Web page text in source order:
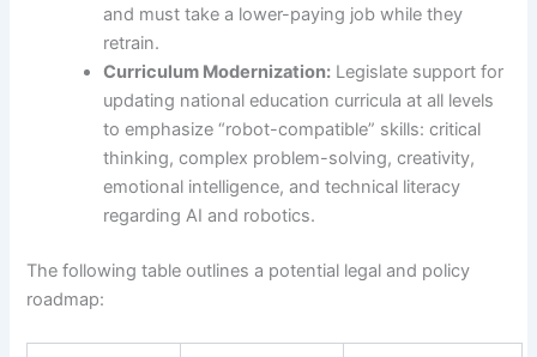
and must take a lower-paying job while they
retrain.
Curriculum Modernization: Legislate support for
updating national education curricula at all levels
to emphasize “robot-compatible” skills: critical
thinking, complex problem-solving, creativity,
emotional intelligence, and technical literacy
regarding AI and robotics.
The following table outlines a potential legal and policy
roadmap: